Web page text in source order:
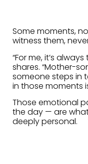
Some moments,
witness them,
“For me, it’s
shares. “Mother-
someone steps in
in those moments
Those emotional
the day — are
deeply personal.